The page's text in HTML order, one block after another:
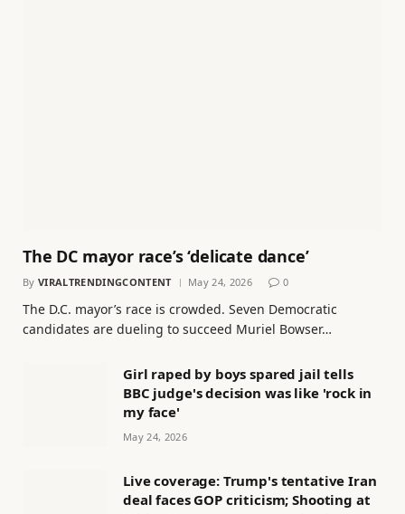
The DC mayor race’s ‘delicate dance’
By VIRALTRENDINGCONTENT May 24, 2026 0
The D.C. mayor’s race is crowded. Seven Democratic
candidates are dueling to succeed Muriel Bowser…
Girl raped by boys spared jail tells
BBC judge's decision was like 'rock in
my face'
May 24, 2026
Live coverage: Trump's tentative Iran
deal faces GOP criticism; Shooting at